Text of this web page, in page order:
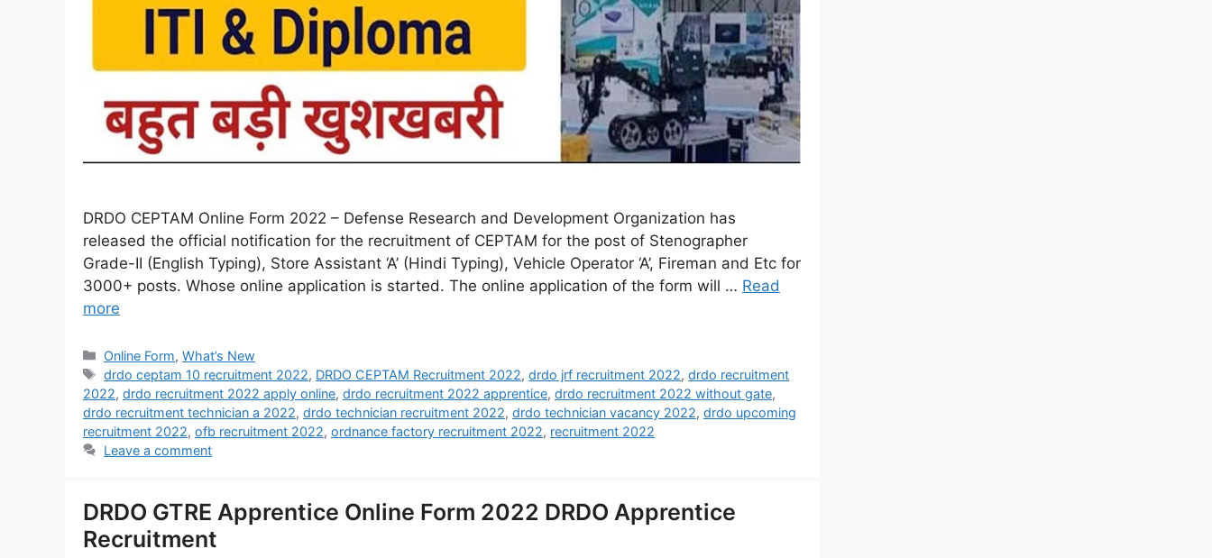
DRDO CEPTAM Online Form 2022 – Defense Research and Development Organization has
released the official notification for the recruitment of CEPTAM for the post of Stenographer
Grade-II (English Typing), Store Assistant ‘A’ (Hindi Typing), Vehicle Operator ‘A’, Fireman and Etc for
3000+ posts. Whose online application is started. The online application of the form will … Read
more
Online Form,What’s New
drdo ceptam 10 recruitment 2022, DRDO CEPTAM Recruitment 2022,drdo jrf recruitment 2022,drdo recruitment
2022, drdo recruitment 2022 apply online, drdo recruitment 2022 apprentice, drdo recruitment 2022 without gate,
drdo recruitment technician a 2022, drdo technician recruitment 2022, drdo technician vacancy 2022, drdo upcoming
recruitment 2022, ofb recruitment 2022, ordnance factory recruitment 2022, recruitment 2022
Leave a comment
DRDO GTRE Apprentice Online Form 2022 DRDO Apprentice
Recruitment